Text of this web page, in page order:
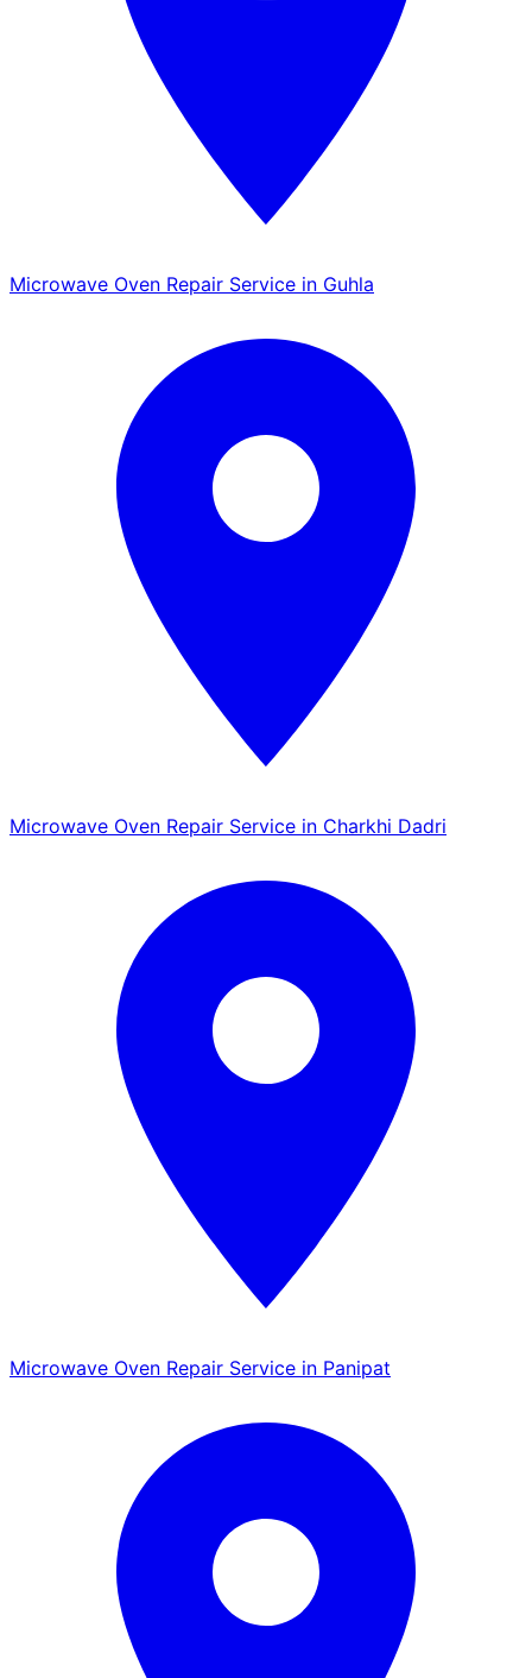
Microwave Oven Repair Service in Guhla
Microwave Oven Repair Service in Charkhi Dadri
Microwave Oven Repair Service in Panipat